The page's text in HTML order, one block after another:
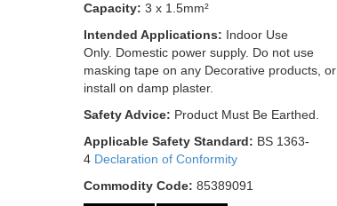
Capacity: 3 x 1.5mm²
Intended Applications: Indoor Use
Only. Domestic power supply. Do not use
masking tape on any Decorative products, or
install on damp plaster.
Safety Advice: Product Must Be Earthed.
Applicable Safety Standard: BS 1363-
4 Declaration of Conformity
Commodity Code: 85389091